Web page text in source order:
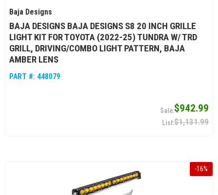
Baja Designs
BAJA DESIGNS BAJA DESIGNS S8 20 INCH GRILLE
LIGHT KIT FOR TOYOTA (2022-25) TUNDRA W/ TRD
GRILL, DRIVING/COMBO LIGHT PATTERN, BAJA
AMBER LENS
PART #: 448079
$942.99
$1,131.99
-16%